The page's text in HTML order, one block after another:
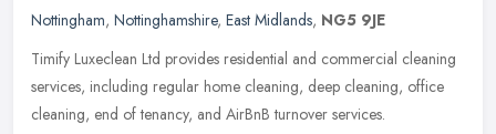
Nottingham, Nottinghamshire, East Midlands, NG5 9JE
Timify Luxeclean Ltd provides residential and commercial cleaning
services, including regular home cleaning, deep cleaning, office
cleaning, end of tenancy, and AirBnB turnover services.